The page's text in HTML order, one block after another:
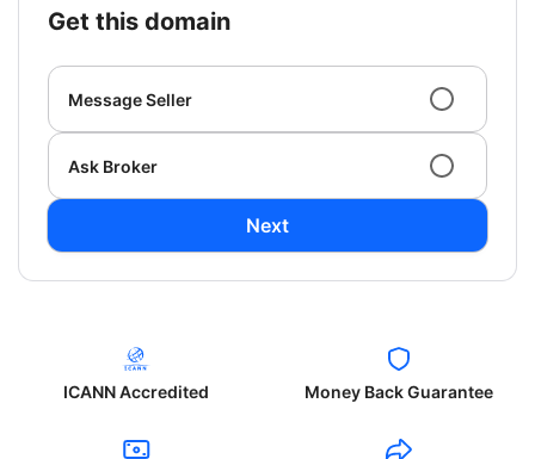
get this domain
Message Seller
Ask Broker
Next
ICANN Accredited Money Back Guarantee